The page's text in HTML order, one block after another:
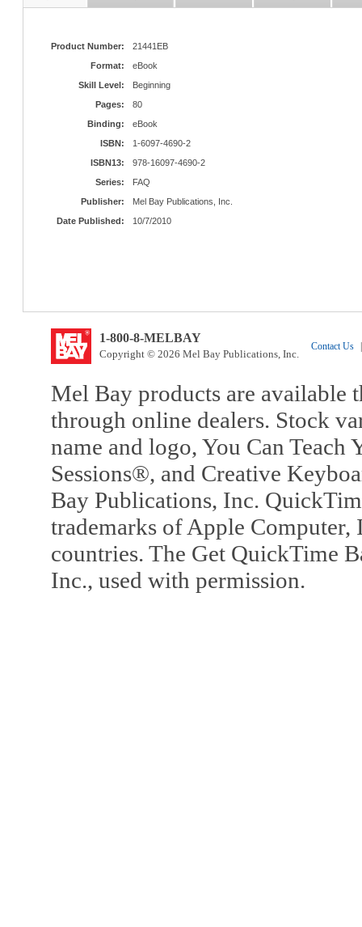
Product Number:
21441EB
Format:
eBook
Skill Level:
Beginning
Pages:
80
Binding:
eBook
ISBN:
1-6097-4690-2
ISBN13:
978-16097-4690-2
Series:
FAQ
Publisher:
Mel Bay Publications, Inc.
Date Published:
10/7/2010
1-800-8-MELBAY
Copyright © 2026 Mel Bay Publications, Inc.
Contact Us
Mel Bay products are available
through online dealers. Stock
name and logo, You Can
Sessions®, and Creative
Bay Publications, Inc.
trademarks of Apple Computer,
countries. The Get QuickTime
Inc., used with permission.